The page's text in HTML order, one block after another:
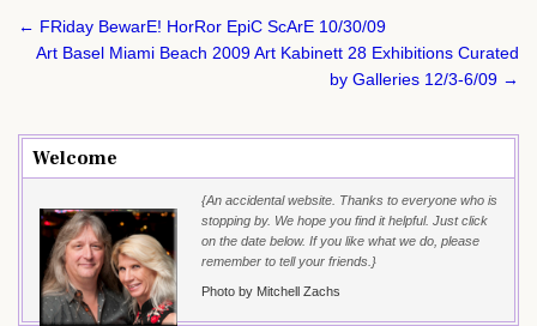
Post
navigation
← FRiday BewarE! HorRor EpiC ScArE 10/30/09
Art Basel Miami Beach 2009 Art Kabinett 28 Exhibitions Curated
by Galleries 12/3-6/09 →
Welcome
{An accidental website. Thanks to everyone who is
stopping by. We hope you find it helpful. Just click
on the date below. If you like what we do, please
remember to tell your friends.}
Photo by Mitchell Zachs